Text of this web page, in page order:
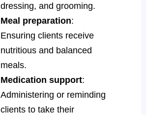
dressing, and grooming.
Meal preparation:
Ensuring clients receive
nutritious and balanced
meals.
Medication support:
Administering or reminding
clients to take their